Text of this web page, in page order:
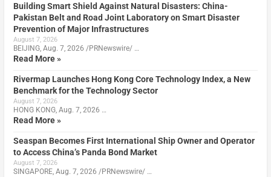
Building Smart Shield Against Natural Disasters: China-
Pakistan Belt and Road Joint Laboratory on Smart Disaster
Prevention of Major Infrastructures
August 7, 2026
BEIJING, Aug. 7, 2026 /PRNewswire/ …
Read More »
Rivermap Launches Hong Kong Core Technology Index, a New
Benchmark for the Technology Sector
August 7, 2026
HONG KONG, Aug. 7, 2026 …
Read More »
Seaspan Becomes First International Ship Owner and Operator
to Access China’s Panda Bond Market
August 7, 2026
SINGAPORE, Aug. 7, 2026 /PRNewswire/ …